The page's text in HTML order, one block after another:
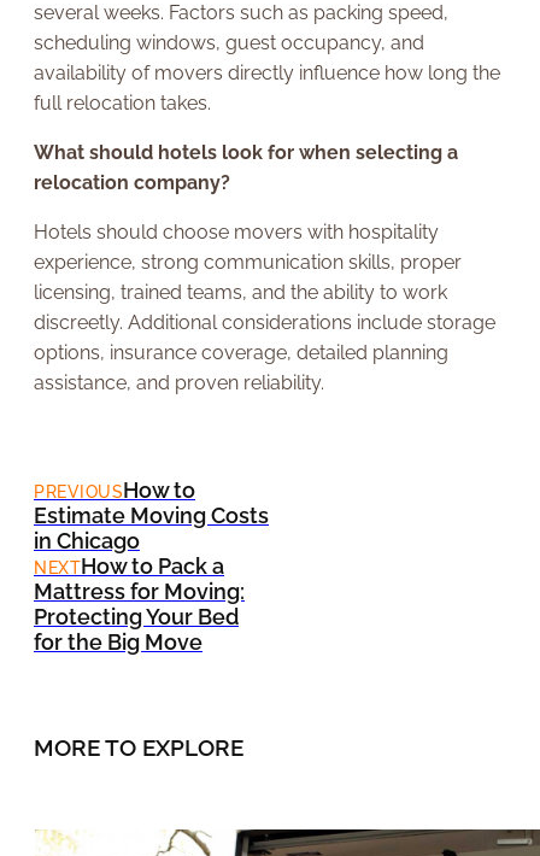
several weeks. Factors such as packing speed,
scheduling windows, guest occupancy, and
availability of movers directly influence how long the
full relocation takes.
What should hotels look for when selecting a
relocation company?
Hotels should choose movers with hospitality
experience, strong communication skills, proper
licensing, trained teams, and the ability to work
discreetly. Additional considerations include storage
options, insurance coverage, detailed planning
assistance, and proven reliability.
PREVIOUSHow to
Estimate Moving Costs
in Chicago
NEXTHow to Pack a
Mattress for Moving:
Protecting Your Bed
for the Big Move
MORE TO EXPLORE